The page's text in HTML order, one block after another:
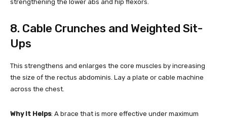
strengthening the lower abs and hip flexors.
8. Cable Crunches and Weighted Sit-
Ups
This strengthens and enlarges the core muscles by increasing
the size of the rectus abdominis. Lay a plate or cable machine
across the chest.
Why It Helps: A brace that is more effective under maximum